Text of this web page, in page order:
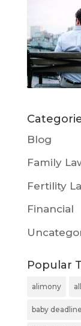
Blog
Family
Fertility
Financial
Popular
alimony
baby